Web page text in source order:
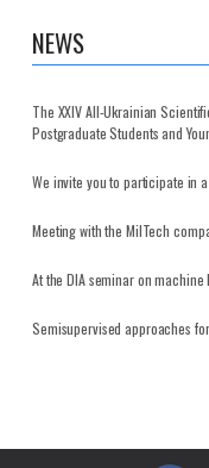
NEWS
The XXIV All-Ukrainian
Postgraduate Students and
We invite you to participate in
Meeting with the MilTech
At the DIA seminar on
Semisupervised approaches